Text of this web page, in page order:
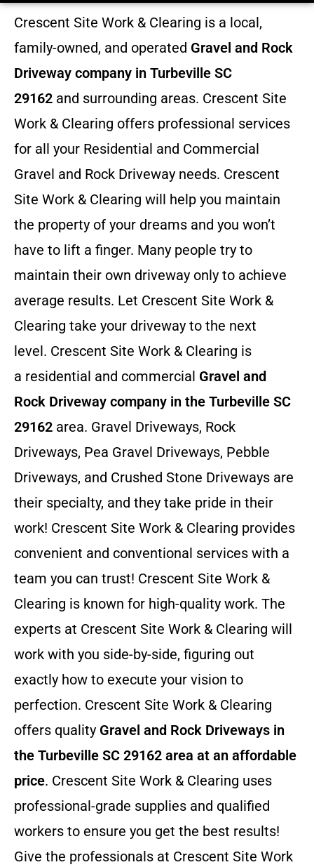
Crescent Site Work & Clearing is a local,
family-owned, and operated Gravel and Rock
Driveway company in Turbeville SC
29162 and surrounding areas. Crescent Site
Work & Clearing offers professional services
for all your Residential and Commercial
Gravel and Rock Driveway needs. Crescent
Site Work & Clearing will help you maintain
the property of your dreams and you won’t
have to lift a finger. Many people try to
maintain their own driveway only to achieve
average results. Let Crescent Site Work &
Clearing take your driveway to the next
level. Crescent Site Work & Clearing is
a residential and commercial Gravel and
Rock Driveway company in the Turbeville SC
29162 area. Gravel Driveways, Rock
Driveways, Pea Gravel Driveways, Pebble
Driveways, and Crushed Stone Driveways are
their specialty, and they take pride in their
work! Crescent Site Work & Clearing provides
convenient and conventional services with a
team you can trust! Crescent Site Work &
Clearing is known for high-quality work. The
experts at Crescent Site Work & Clearing will
work with you side-by-side, figuring out
exactly how to execute your vision to
perfection. Crescent Site Work & Clearing
offers quality Gravel and Rock Driveways in
the Turbeville SC 29162 area at an affordable
price. Crescent Site Work & Clearing uses
professional-grade supplies and qualified
workers to ensure you get the best results!
Give the professionals at Crescent Site Work